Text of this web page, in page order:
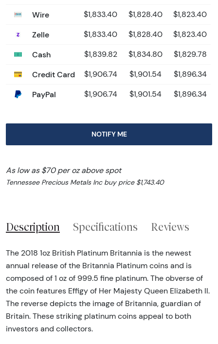
Wire $1,833.40 $1,828.40 $1,823.40
Zelle $1,833.40 $1,828.40 $1,823.40
Cash $1,839.82 $1,834.80 $1,829.78
Credit Card $1,906.74 $1,901.54 $1,896.34
PayPal $1,906.74 $1,901.54 $1,896.34
NOTIFY ME
As low as $70 per oz above spot
Tennessee Precious Metals Inc buy price $1,743.40
Description Specifications Reviews
The 2018 1oz British Platinum Britannia is the newest
annual release of the Britannia Platinum coins and is
composed of 1 oz of 999.5 fine platinum. The obverse of
the coin features Effigy of Her Majesty Queen Elizabeth II.
The reverse depicts the image of Britannia, guardian of
Britain. These striking platinum coins appeal to both
investors and collectors.